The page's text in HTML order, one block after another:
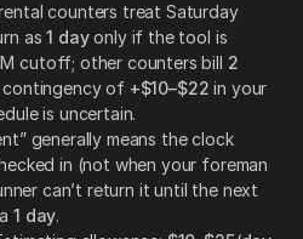
counters treat Saturday
as1 dayonly if the tool is
cutoff; other counters bill 2
contingency of +$10–$22 in your
is uncertain.
generally means the clock
in (not when your foreman
can’t return it until the next
1 day.